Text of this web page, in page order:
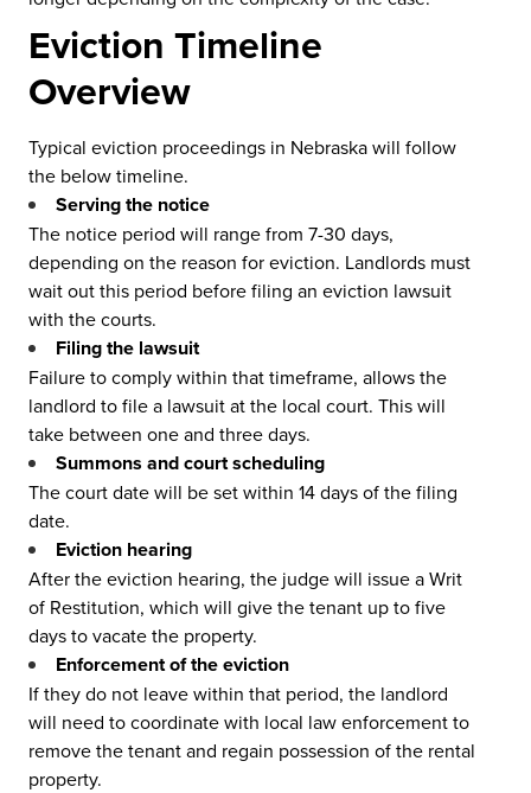
Eviction Timeline
Overview
Typical eviction proceedings in Nebraska will follow
the below timeline.
Serving the notice
The notice period will range from 7-30 days,
depending on the reason for eviction. Landlords must
wait out this period before filing an eviction lawsuit
with the courts.
Filing the lawsuit
Failure to comply within that timeframe, allows the
landlord to file a lawsuit at the local court. This will
take between one and three days.
Summons and court scheduling
The court date will be set within 14 days of the filing
date.
Eviction hearing
After the eviction hearing, the judge will issue a Writ
of Restitution, which will give the tenant up to five
days to vacate the property.
Enforcement of the eviction
If they do not leave within that period, the landlord
will need to coordinate with local law enforcement to
remove the tenant and regain possession of the rental
property.